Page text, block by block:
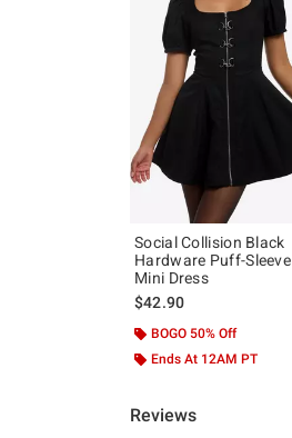
Social Collision Black
Hardware Puff-Sleeve
Mini Dress
$42.90
BOGO 50% Off
Ends At 12AM PT